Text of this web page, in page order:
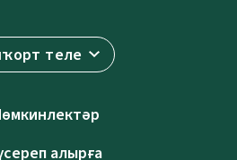
теле
алырға